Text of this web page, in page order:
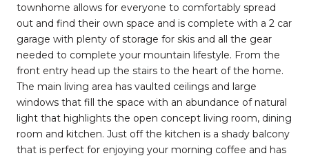
townhome allows for everyone to comfortably spread
out and find their own space and is complete with a 2 car
garage with plenty of storage for skis and all the gear
needed to complete your mountain lifestyle. From the
front entry head up the stairs to the heart of the home.
The main living area has vaulted ceilings and large
windows that fill the space with an abundance of natural
light that highlights the open concept living room, dining
room and kitchen. Just off the kitchen is a shady balcony
that is perfect for enjoying your morning coffee and has